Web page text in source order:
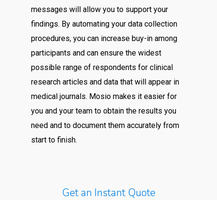
messages will allow you to support your
findings. By automating your data collection
procedures, you can increase buy-in among
participants and can ensure the widest
possible range of respondents for clinical
research articles and data that will appear in
medical journals. Mosio makes it easier for
you and your team to obtain the results you
need and to document them accurately from
start to finish.
Get an Instant Quote